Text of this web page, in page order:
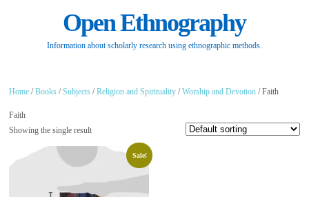
Open Ethnography
Information about scholarly research using ethnographic methods.
Home /Books /Subjects /Religion and Spirituality /Worship and Devotion / Faith
Faith
Showing the single result
Sale!